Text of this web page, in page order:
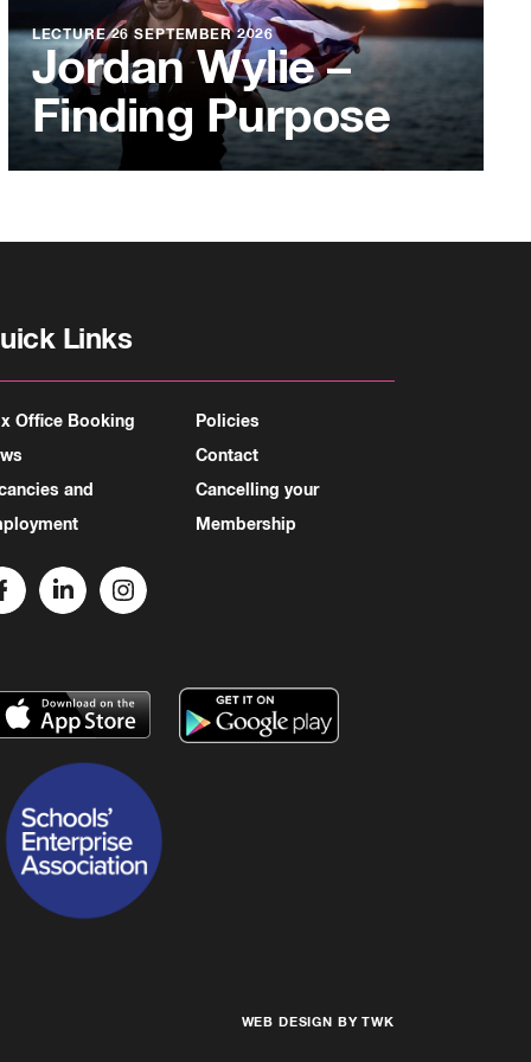
LECTURE26 SEPTEMBER 2026
Jordan Wylie –
Finding Purpose
Links
Office Booking
and
Policies
Contact
Cancelling your
Membership
WEB DESIGN BYTWK